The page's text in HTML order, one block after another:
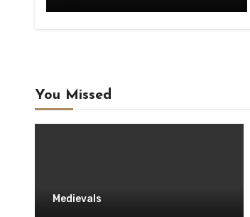
You Missed
Medievals